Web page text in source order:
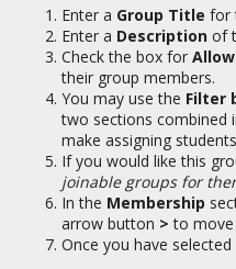
Enter a Group Title for
Enter a Description of
Check the box for
their group members.
You may use the Filter
two sections combined
make assigning
If you would like this
joinable groups for
In the Membership
arrow button > to move
Once you have